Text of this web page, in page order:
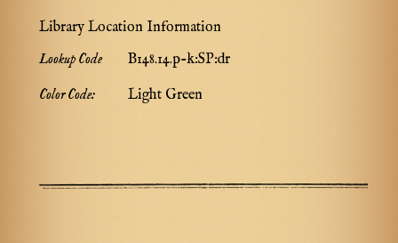
Library Location Information
Lookup Code
B148.14.p-k:SP:dr
Color Code:
Light Green